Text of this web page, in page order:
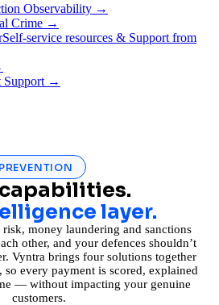
Observability →
Crime →
Self-service resources & Support from
Support →
layer.
money laundering and sanctions
other, and your defences shouldn’t
Vyntra brings four solutions together
every payment is scored, explained
— without impacting your genuine
customers.